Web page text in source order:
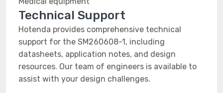
Technical Support
Hotenda provides comprehensive technical
support for the SM260608-1, including
datasheets, application notes, and design
resources. Our team of engineers is available to
assist with your design challenges.